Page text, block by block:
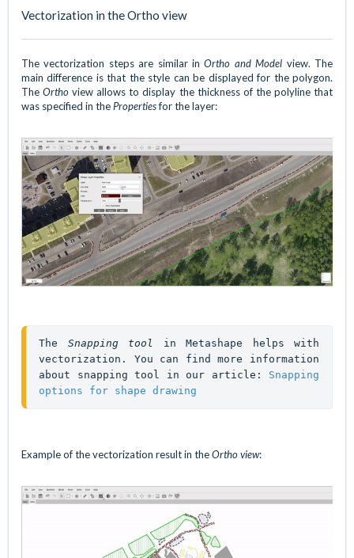
Vectorization in the Ortho view
The vectorization steps are similar in Ortho and Model view. The
main difference is that the style can be displayed for the polygon.
TheOrthoview allows to display the thickness of the polyline that
was specified in the Propertiesfor the layer:
The Snapping tool
in Metashape helps with
vectorization. You can find more information
about snapping tool in our article: Snapping
options for shape drawing
Example of the vectorization result in theOrtho view: